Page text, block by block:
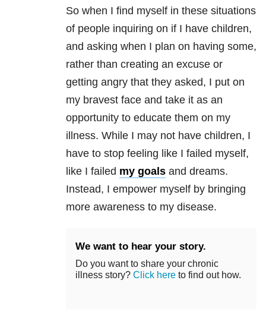
So when I find myself in these situations
of people inquiring on if I have children,
and asking when I plan on having some,
rather than creating an excuse or
getting angry that they asked, I put on
my bravest face and take it as an
opportunity to educate them on my
illness. While I may not have children, I
have to stop feeling like I failed myself,
like I failed my goals and dreams.
Instead, I empower myself by bringing
more awareness to my disease.
We want to hear your story.
Do you want to share your chronic
illness story? Click here to find out how.